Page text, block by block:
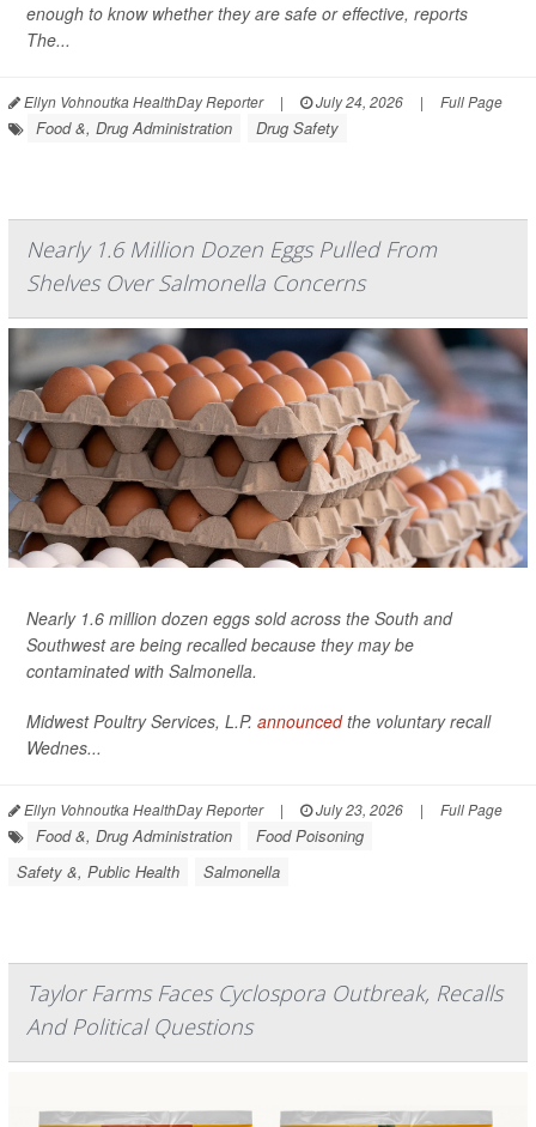
enough to know whether they are safe or effective, reports
The...
Ellyn Vohnoutka HealthDay Reporter | July 24, 2026 | Full Page
Food &, Drug Administration Drug Safety
Nearly 1.6 Million Dozen Eggs Pulled From
Shelves Over Salmonella Concerns
Nearly 1.6 million dozen eggs sold across the South and
Southwest are being recalled because they may be
contaminated with Salmonella.
Midwest Poultry Services, L.P. announcedthe voluntary recall
Wednes...
Ellyn Vohnoutka HealthDay Reporter | July 23, 2026 | Full Page
Food &, Drug Administration
Food Poisoning
Safety &, Public Health
Salmonella
Taylor Farms Faces Cyclospora Outbreak, Recalls
And Political Questions